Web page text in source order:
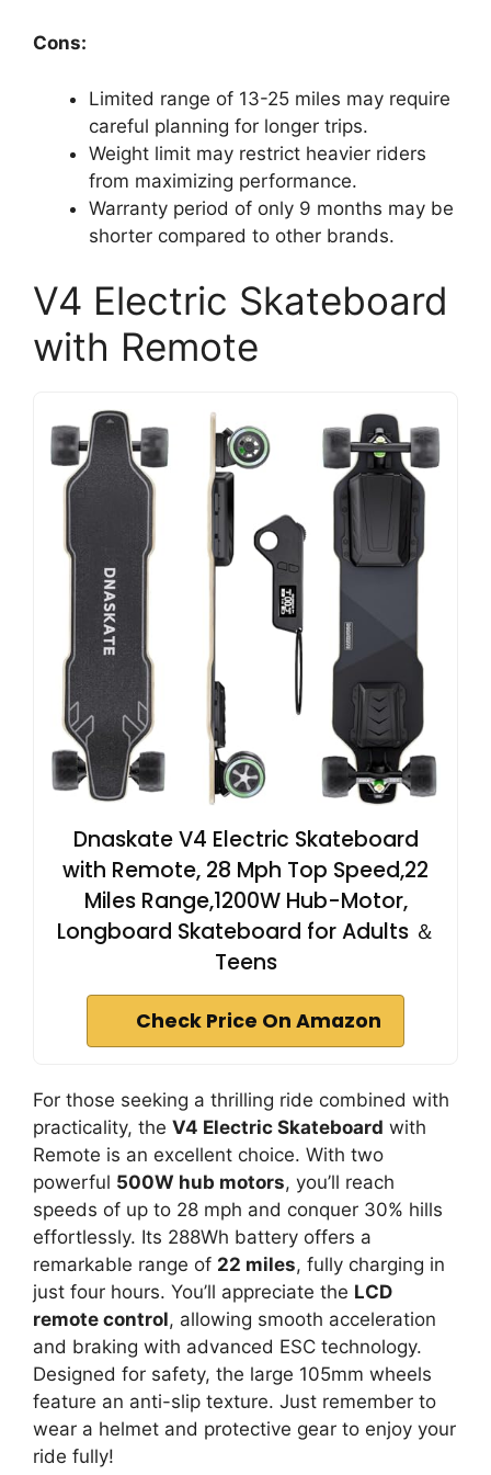
Cons:
Limited range of 13-25 miles may require
careful planning for longer trips.
Weight limit may restrict heavier riders
from maximizing performance.
Warranty period of only 9 months may be
shorter compared to other brands.
V4 Electric Skateboard
with Remote
Dnaskate V4 Electric Skateboard
with Remote, 28 Mph Top Speed,22
Miles Range,1200W Hub-Motor,
Longboard Skateboard for Adults ＆
Teens
Check Price On Amazon
For those seeking a thrilling ride combined with
practicality, the V4 Electric Skateboard with
Remote is an excellent choice. With two
powerful 500W hub motors, you’ll reach
speeds of up to 28 mph and conquer 30% hills
effortlessly. Its 288Wh battery offers a
remarkable range of 22 miles, fully charging in
just four hours. You’ll appreciate the LCD
remote control, allowing smooth acceleration
and braking with advanced ESC technology.
Designed for safety, the large 105mm wheels
feature an anti-slip texture. Just remember to
wear a helmet and protective gear to enjoy your
ride fully!